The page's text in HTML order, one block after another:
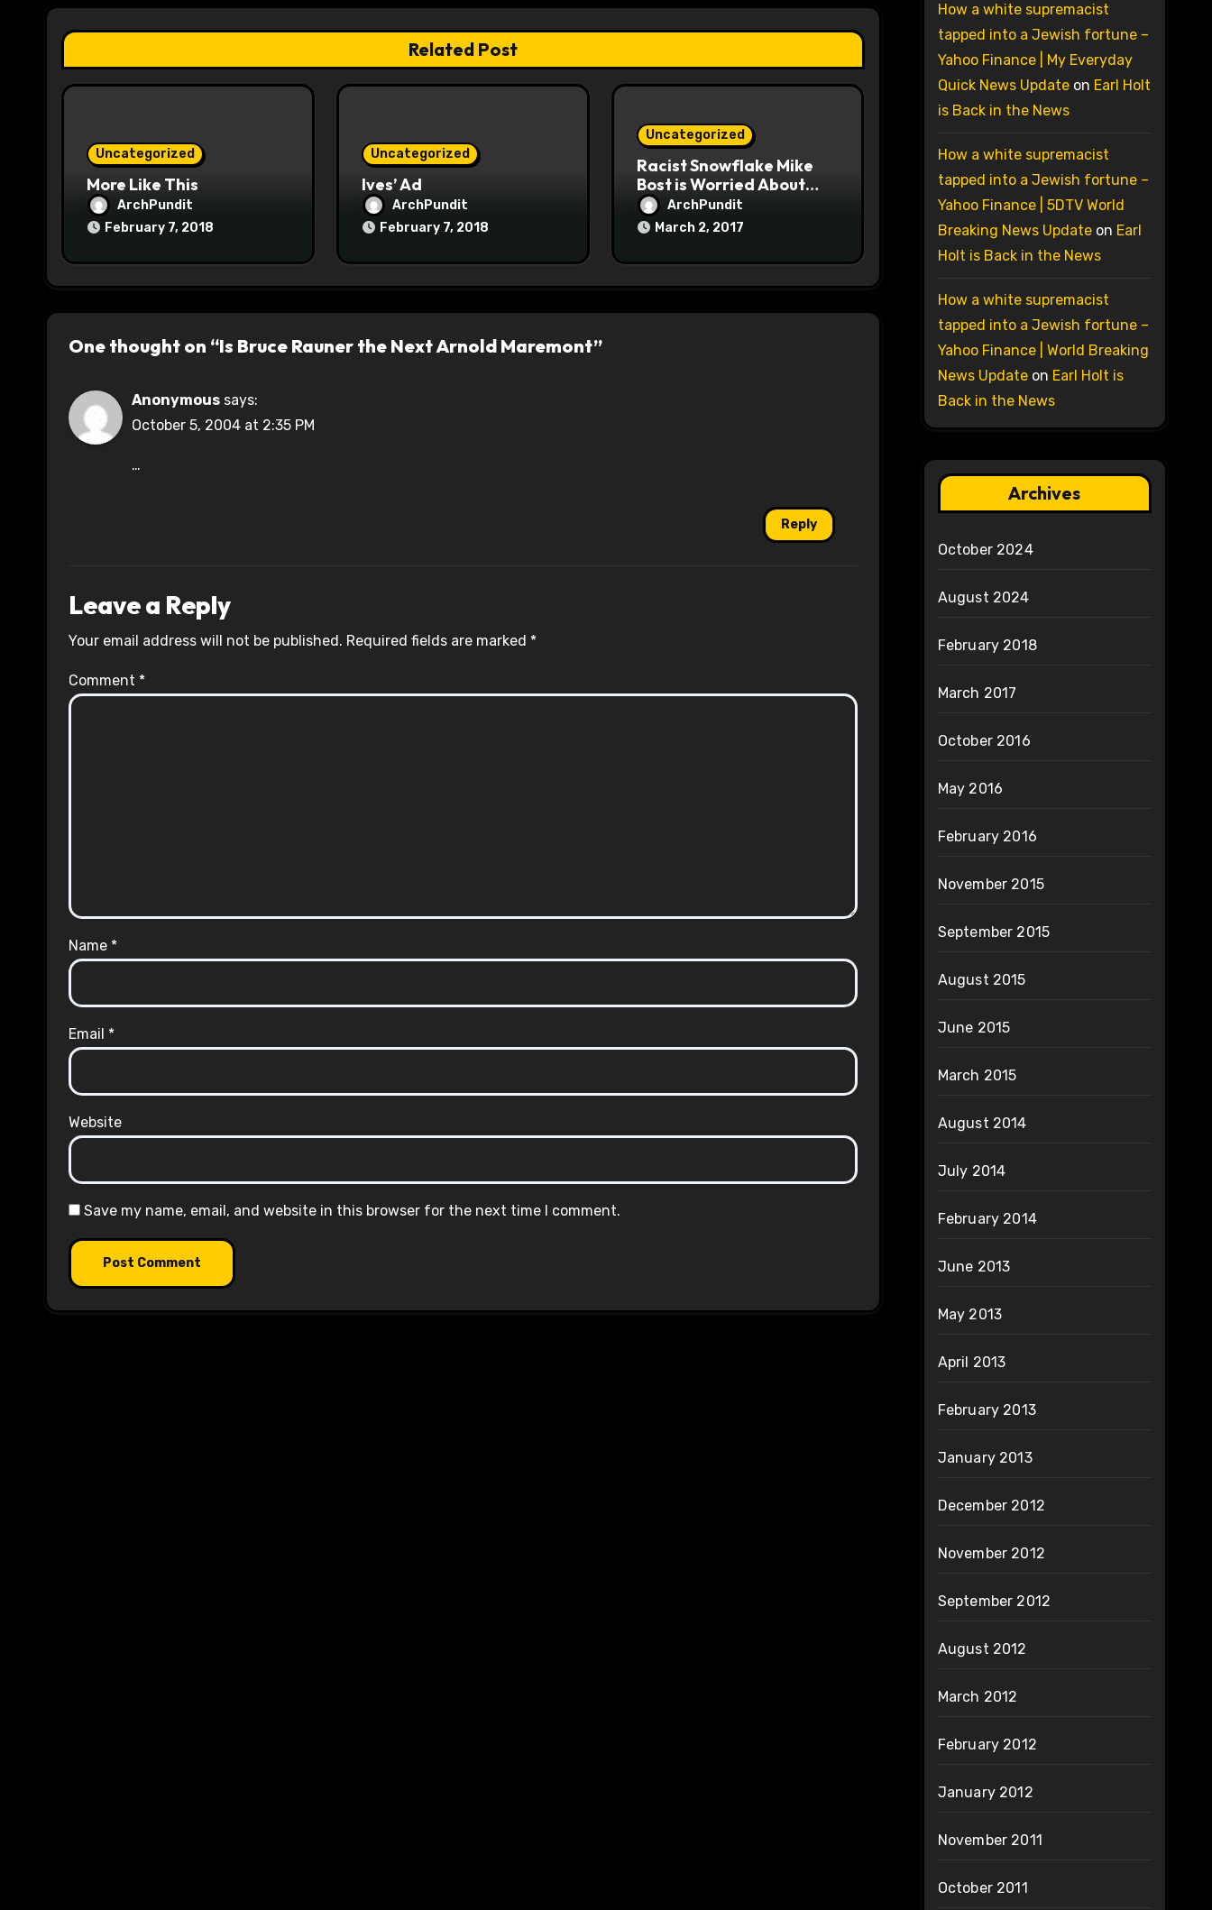
a
t
i
Related Post
Uncategorized
More Like This
ArchPundit
February 7, 2018
Uncategorized
Ives’ Ad
ArchPundit
February 7, 2018
Uncategorized
Racist Snowflake Mike
Bost is Worried About
Maoist Struggle Session
at Town Halls
ArchPundit
March 2, 2017
One thought on “Is Bruce Rauner the Next Arnold Maremont”
Anonymous says:
October 5, 2004 at 2:35 PM
…
Reply
Leave a Reply
Your email address will not be published. Required fields are marked *
Comment *
Name *
Email *
Website
Save my name, email, and website in this browser for the next time I comment.
How a white supremacist
tapped into a Jewish fortune –
Yahoo Finance | My Everyday
Quick News Updateon Earl Holt
is Back in the News
How a white supremacist
tapped into a Jewish fortune –
Yahoo Finance | 5DTV World
Breaking News Updateon Earl
Holt is Back in the News
How a white supremacist
tapped into a Jewish fortune –
Yahoo Finance | World Breaking
News Updateon Earl Holt is
Back in the News
Archives
October 2024
August 2024
February 2018
March 2017
October 2016
May 2016
February 2016
November 2015
September 2015
August 2015
June 2015
March 2015
August 2014
July 2014
February 2014
June 2013
May 2013
April 2013
February 2013
January 2013
December 2012
November 2012
September 2012
August 2012
March 2012
February 2012
January 2012
November 2011
October 2011